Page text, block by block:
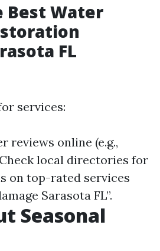
Best Water
FL
services:
reviews online (e.g.,
local directories for
on top-rated services
Sarasota FL”.
Seasonal